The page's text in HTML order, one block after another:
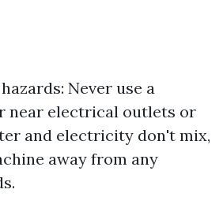
Never use a
near electrical outlets or
and electricity don't mix,
away from any